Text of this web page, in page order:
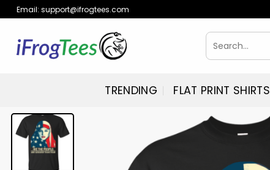
Skip
to
content
Email: support@ifrogtees.com
Search
for:
TRENDING FLAT PRINT SHIRTS